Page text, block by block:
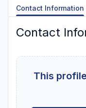
Contact Information
Contact
This